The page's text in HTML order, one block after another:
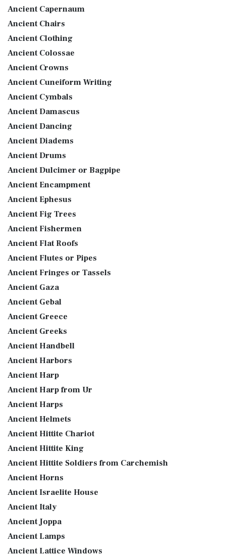
Ancient Capernaum
Ancient Chairs
Ancient Clothing
Ancient Colossae
Ancient Crowns
Ancient Cuneiform Writing
Ancient Cymbals
Ancient Damascus
Ancient Dancing
Ancient Diadems
Ancient Drums
Ancient Dulcimer or Bagpipe
Ancient Encampment
Ancient Ephesus
Ancient Fig Trees
Ancient Fishermen
Ancient Flat Roofs
Ancient Flutes or Pipes
Ancient Fringes or Tassels
Ancient Gaza
Ancient Gebal
Ancient Greece
Ancient Greeks
Ancient Handbell
Ancient Harbors
Ancient Harp
Ancient Harp from Ur
Ancient Harps
Ancient Helmets
Ancient Hittite Chariot
Ancient Hittite King
Ancient Hittite Soldiers from Carchemish
Ancient Horns
Ancient Israelite House
Ancient Italy
Ancient Joppa
Ancient Lamps
Ancient Lattice Windows